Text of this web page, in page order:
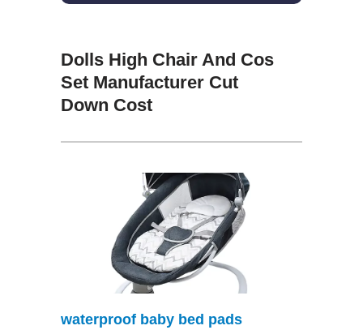
Dolls High Chair And Cos
Set Manufacturer Cut
Down Cost
waterproof baby bed pads